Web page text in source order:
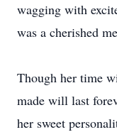
wagging with
was a cherished
Though her time
made will last
her sweet